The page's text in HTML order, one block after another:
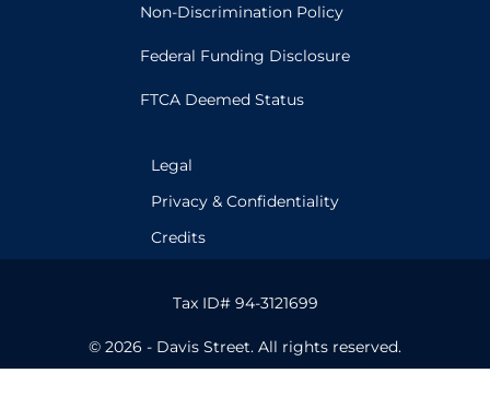
Non-Discrimination Policy
Federal Funding Disclosure
FTCA Deemed Status
Legal
Privacy & Confidentiality
Credits
Tax ID# 94-3121699
© 2026 - Davis Street. All rights reserved.